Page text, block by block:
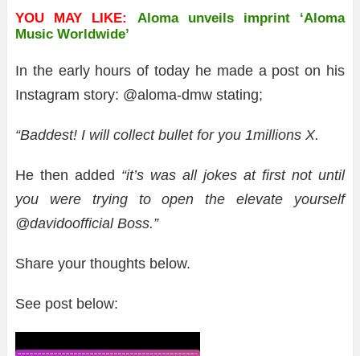
YOU MAY LIKE: Aloma unveils imprint ‘Aloma
Music Worldwide’
In the early hours of today he made a post on his
Instagram story: @aloma-dmw stating;
“Baddest! I will collect bullet for you 1millions X.
He then added “it’s was all jokes at first not until
you were trying to open the elevate yourself
@davidoofficial Boss.”
Share your thoughts below.
See post below: